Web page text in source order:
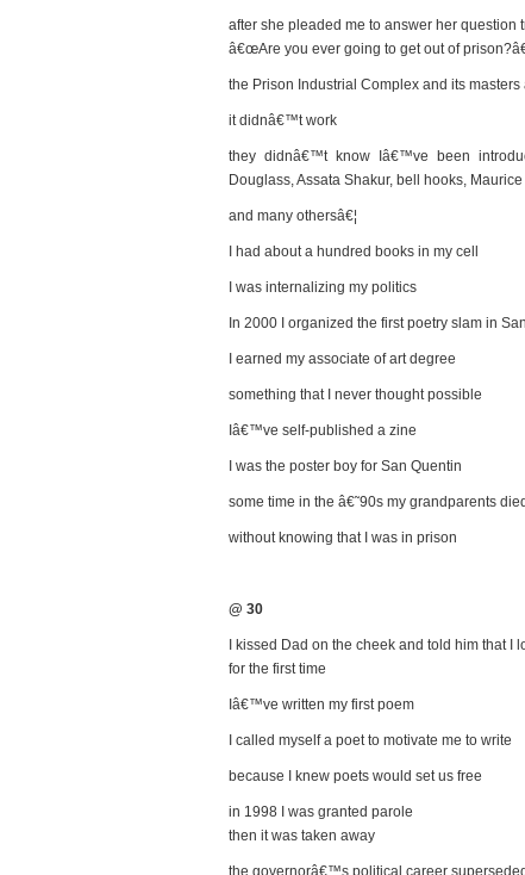
after she pleaded me to answer her question
â€œAre you ever going to get out of
the Prison Industrial Complex and its masters
it didnâ€™t work
they didnâ€™t know Iâ€™ve been
Douglass, Assata Shakur, bell hooks,
and many othersâ€¦
I had about a hundred books in my cell
I was internalizing my politics
In 2000 I organized the first poetry slam in
I earned my associate of art degree
something that I never thought possible
Iâ€™ve self-published a zine
I was the poster boy for San Quentin
some time in the â€˜90s my grandparents died
without knowing that I was in prison
@ 30
I kissed Dad on the cheek and told him that I
for the first time
Iâ€™ve written my first poem
I called myself a poet to motivate me to write
because I knew poets would set us free
in 1998 I was granted parole
then it was taken away
the governorâ€™s political career